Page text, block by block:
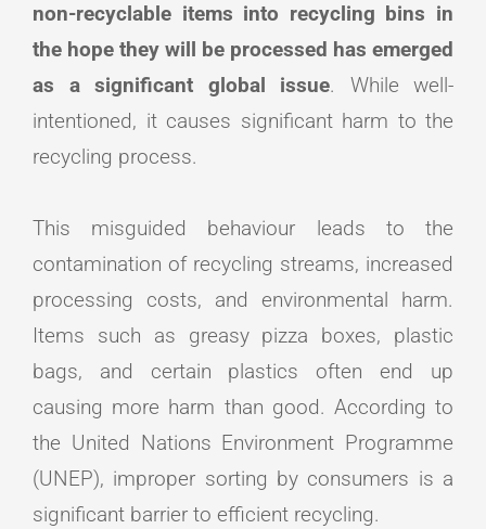
non-recyclable items into recycling bins in
the hope they will be processed has emerged
as a significant global issue. While well-
intentioned, it causes significant harm to the
recycling process.
This misguided behaviour leads to the
contamination of recycling streams, increased
processing costs, and environmental harm.
Items such as greasy pizza boxes, plastic
bags, and certain plastics often end up
causing more harm than good. According to
the United Nations Environment Programme
(UNEP), improper sorting by consumers is a
significant barrier to efficient recycling.